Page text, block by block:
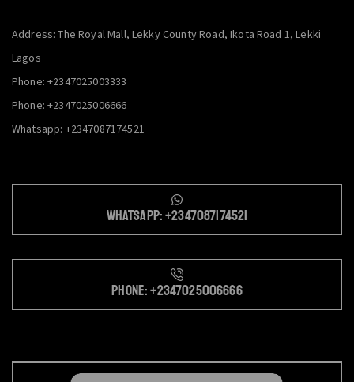
Address: The Royal Mall, Lekky County Road, Ikota Road 1, Lekki
Lagos
Phone: +2347025003333
Phone: +2347025006666
Whatsapp: +2347087174521
Whatsapp: +2347087174521
Phone: +2347025006666